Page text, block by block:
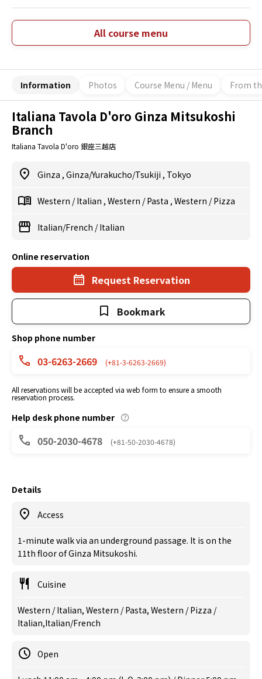
All course menu
Information Photos Course Menu / Menu From
Italiana Tavola D'oro Ginza Mitsukoshi
Branch
Italiana Tavola D'oro 銀座三越店
Ginza , Ginza/Yurakucho/Tsukiji , Tokyo
Western /Italian , Western /Pasta , Western /Pizza
Italian/French /Italian
Online reservation
Request Reservation
Bookmark
Shop phone number
03-6263-2669 (+81-3-6263-2669)
All reservations will be accepted via web form to ensure a smooth
reservation process.
Help desk phone number
050-2030-4678 (+81-50-2030-4678)
Details
Access
1-minute walk via an underground passage. It is on the
11th floor of Ginza Mitsukoshi.
Cuisine
Western / Italian, Western / Pasta, Western / Pizza /
Italian,Italian/French
Open